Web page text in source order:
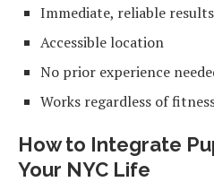
Immediate, reliable results
Accessible location
No prior experience
Works regardless of
How to Integrate
Your NYC Life